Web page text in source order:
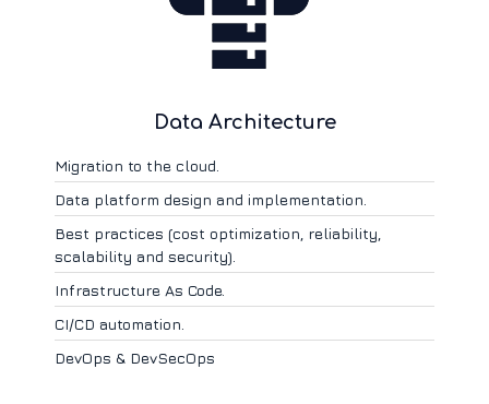
Data Architecture
Migration to the cloud.
Data platform design and implementation.
Best practices (cost optimization, reliability,
scalability and security).
Infrastructure As Code.
CI/CD automation.
DevOps & DevSecOps